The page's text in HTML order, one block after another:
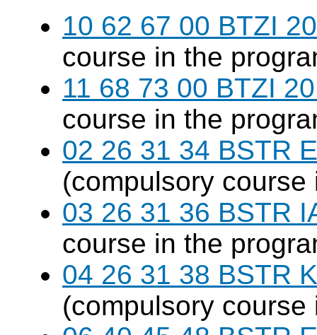
10 62 67 00 BTZI
course in the
11 68 73 00 BTZI
course in the
02 26 31 34 BSTR
(compulsory course
03 26 31 36 BSTR
course in the
04 26 31 38 BSTR
(compulsory course